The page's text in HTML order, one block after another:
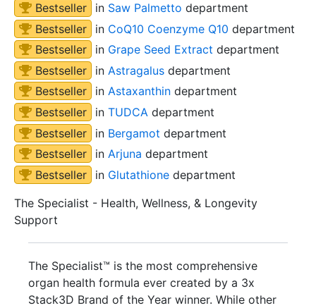
Bestseller in Saw Palmetto department
Bestseller
in CoQ10 Coenzyme Q10 department
Bestseller
in Grape Seed Extract department
Bestseller
in Astragalus department
Bestseller
in Astaxanthin department
Bestseller
in TUDCA department
Bestseller
in Bergamot department
Bestseller
in Arjuna department
Bestseller
in Glutathione department
The Specialist - Health, Wellness, & Longevity
Support
The Specialist™ is the most comprehensive
organ health formula ever created by a 3x
Stack3D Brand of the Year winner. While other